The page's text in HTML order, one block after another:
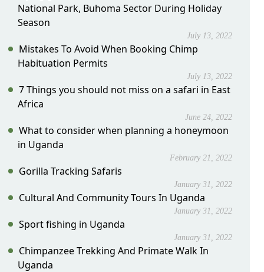
National Park, Buhoma Sector During Holiday
Season
July 13, 2022
Mistakes To Avoid When Booking Chimp
Habituation Permits
July 13, 2022
7 Things you should not miss on a safari in East
Africa
June 24, 2022
What to consider when planning a honeymoon
in Uganda
February 21, 2022
Gorilla Tracking Safaris
January 31, 2022
Cultural And Community Tours In Uganda
January 31, 2022
Sport fishing in Uganda
January 31, 2022
Chimpanzee Trekking And Primate Walk In
Uganda